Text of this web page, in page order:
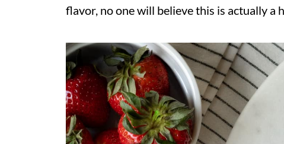
flavor, no one will believe this is actually a